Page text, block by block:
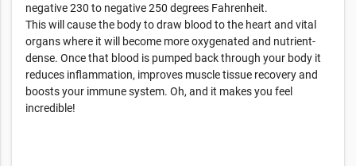
negative 230 to negative 250 degrees Fahrenheit.
This will cause the body to draw blood to the heart and vital
organs where it will become more oxygenated and nutrient-
dense. Once that blood is pumped back through your body it
reduces inflammation, improves muscle tissue recovery and
boosts your immune system. Oh, and it makes you feel
incredible!